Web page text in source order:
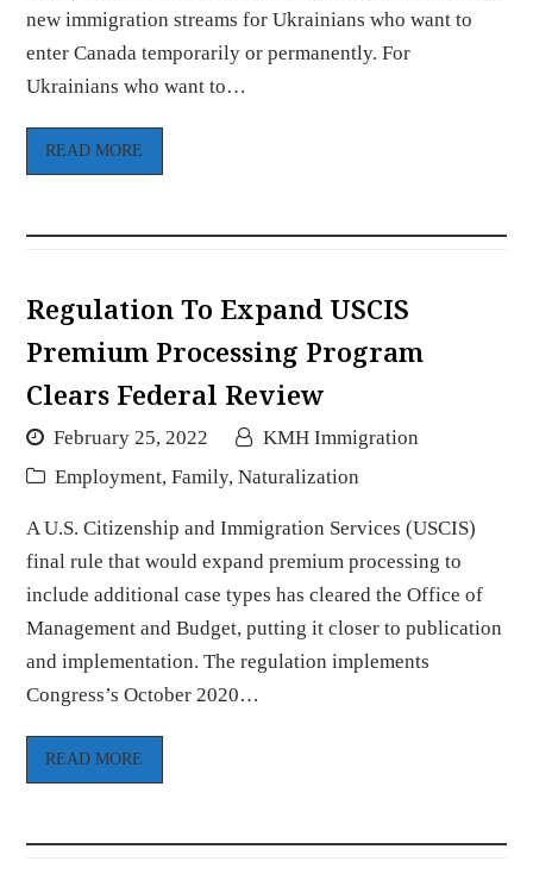
new immigration streams for Ukrainians who want to
enter Canada temporarily or permanently. For
Ukrainians who want to…
READ MORE
Regulation To Expand USCIS
Premium Processing Program
Clears Federal Review
February 25, 2022
KMH Immigration
Employment, Family, Naturalization
A U.S. Citizenship and Immigration Services (USCIS)
final rule that would expand premium processing to
include additional case types has cleared the Office of
Management and Budget, putting it closer to publication
and implementation. The regulation implements
Congress’s October 2020…
READ MORE